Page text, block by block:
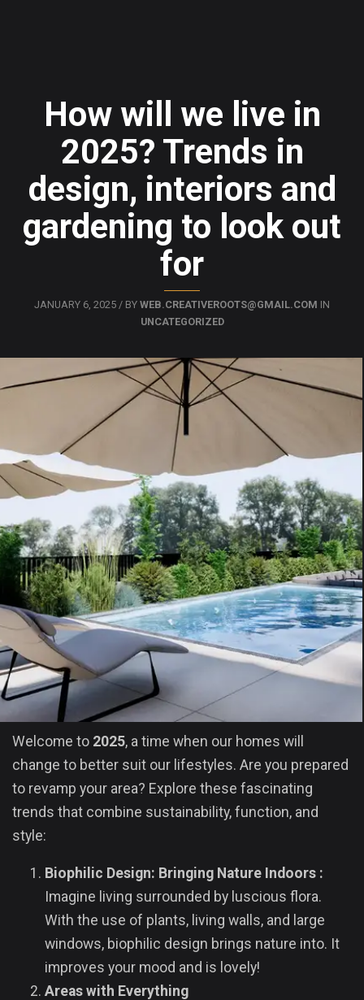
How will we live in
2025? Trends in
design, interiors and
gardening to look out
for
JANUARY 6, 2025 / BY WEB.CREATIVEROOTS@GMAIL.COM IN
UNCATEGORIZED
Welcome to 2025, a time when our homes will
change to better suit our lifestyles. Are you prepared
to revamp your area? Explore these fascinating
trends that combine sustainability, function, and
style:
Biophilic Design: Bringing Nature Indoors :
Imagine living surrounded by luscious flora.
With the use of plants, living walls, and large
windows, biophilic design brings nature into. It
improves your mood and is lovely!
Areas with Everything